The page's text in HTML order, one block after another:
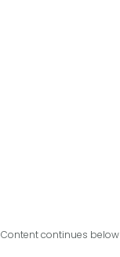
Content continues below